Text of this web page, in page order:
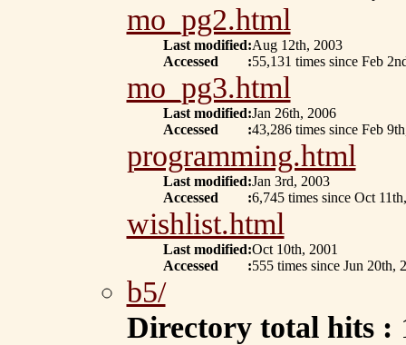
mo_pg2.html
Last modified:Aug 12th, 2003
Accessed
:55,131 times since Feb
mo_pg3.html
Last modified:Jan 26th, 2006
Accessed
:43,286 times since Feb
programming.html
Last modified:Jan 3rd, 2003
Accessed
:6,745 times since Oct
wishlist.html
Last modified:Oct 10th, 2001
Accessed
:555 times since Jun 20th,
b5/
Directory total hits :